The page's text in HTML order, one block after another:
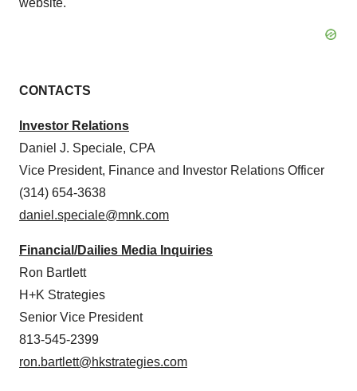
website.
CONTACTS
Investor Relations
Daniel J. Speciale, CPA
Vice President, Finance and Investor Relations Officer
(314) 654-3638
daniel.speciale@mnk.com
Financial/Dailies Media Inquiries
Ron Bartlett
H+K Strategies
Senior Vice President
813-545-2399
ron.bartlett@hkstrategies.com